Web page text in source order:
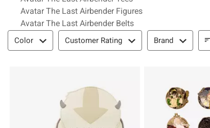
Avatar The Last Airbender Figures
Avatar The Last Airbender Belts
Filter & Sort
Color Customer Rating Brand